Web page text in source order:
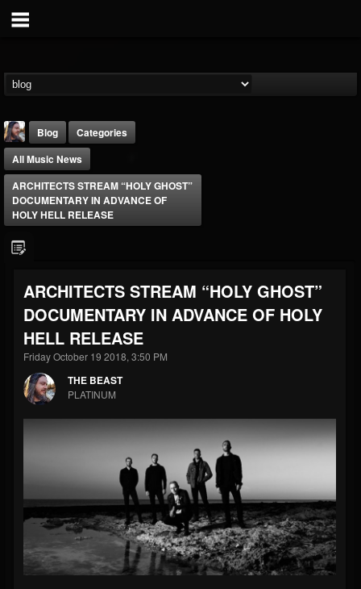
FOLLOWERS
203493
FOLLOWING
202955
UPDATES
41904
Forum
Blog
Categories
All Music News
ARCHITECTS STREAM “HOLY GHOST”
DOCUMENTARY IN ADVANCE OF
HOLY HELL RELEASE
ARCHITECTS STREAM “HOLY GHOST”
DOCUMENTARY IN ADVANCE OF HOLY
HELL RELEASE
Friday October 19 2018, 3:50 PM
THE BEAST
PLATINUM